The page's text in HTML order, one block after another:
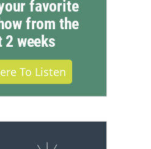
favorite
from the
2 weeks
To Listen